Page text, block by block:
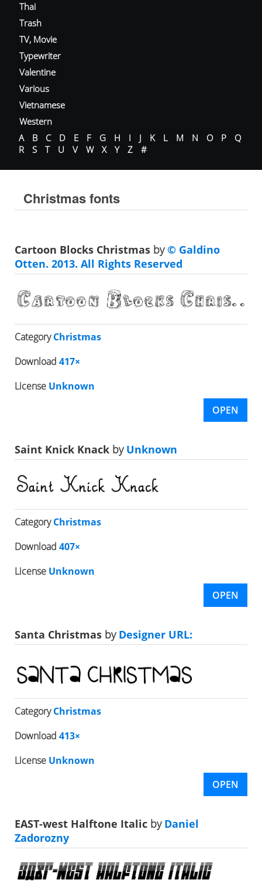
Thai
Trash
TV, Movie
Typewriter
Valentine
Various
Vietnamese
Western
A
B C D E F G H I J K L M N O P
Q
R
S T U V W X Y Z #
Christmas fonts
Cartoon Blocks Christmas by© Galdino
Otten. 2013. All Rights Reserved
CategoryChristmas
Download 417×
License Unknown
OPEN
Saint Knick Knack byUnknown
CategoryChristmas
Download 407×
License Unknown
OPEN
Santa Christmas byDesigner URL:
CategoryChristmas
Download 413×
License Unknown
OPEN
EAST-west Halftone Italic byDaniel
Zadorozny